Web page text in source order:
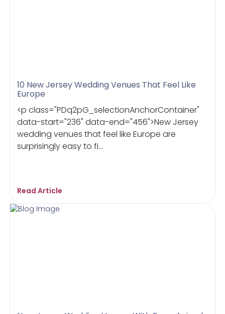
10 New Jersey Wedding Venues That Feel Like
Europe
<p class="PDq2pG_selectionAnchorContainer"
data-start="236" data-end="456">New Jersey
wedding venues that feel like Europe are
surprisingly easy to fi...
Read Article